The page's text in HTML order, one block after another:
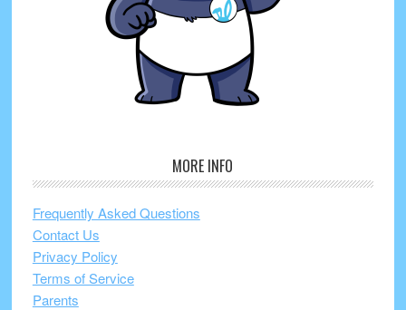
MORE INFO
Frequently Asked Questions
Contact Us
Privacy Policy
Terms of Service
Parents